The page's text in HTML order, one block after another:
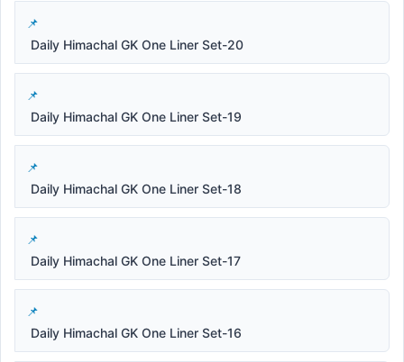
Daily Himachal GK One Liner Set-20
Daily Himachal GK One Liner Set-19
Daily Himachal GK One Liner Set-18
Daily Himachal GK One Liner Set-17
Daily Himachal GK One Liner Set-16